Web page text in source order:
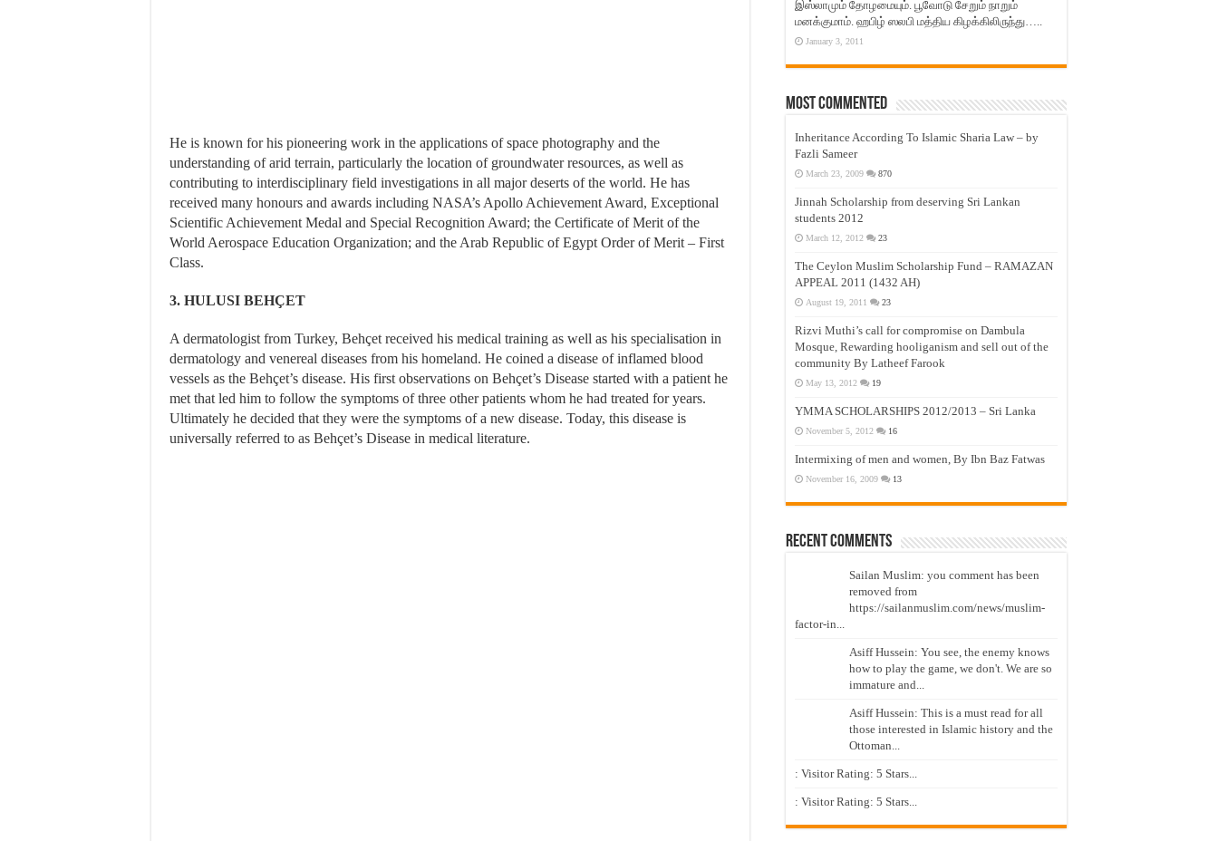
He is known for his pioneering work in the applications of space photography and the
understanding of arid terrain, particularly the location of groundwater resources, as well as
contributing to interdisciplinary field investigations in all major deserts of the world. He has
received many honours and awards including NASA’s Apollo Achievement Award, Exceptional
Scientific Achievement Medal and Special Recognition Award; the Certificate of Merit of the
World Aerospace Education Organization; and the Arab Republic of Egypt Order of Merit – First
Class.
3. HULUSI BEHÇET
A dermatologist from Turkey, Behçet received his medical training as well as his specialisation in
dermatology and venereal diseases from his homeland. He coined a disease of inflamed blood
vessels as the Behçet’s disease. His first observations on Behçet’s Disease started with a patient he
met that led him to follow the symptoms of three other patients whom he had treated for years.
Ultimately he decided that they were the symptoms of a new disease. Today, this disease is
universally referred to as Behçet’s Disease in medical literature.
இஸ்லாமும் தோழமையும். பூவோடு சேறும் நாறும்
மனக்குமாம். ஹபிழ் ஸலபி மத்திய கிழக்கிலிருந்து…..
January 3, 2011
Most Commented
Inheritance According To Islamic Sharia Law – by
Fazli Sameer
March 23, 2009 870
Jinnah Scholarship from deserving Sri Lankan
students 2012
March 12, 2012 23
The Ceylon Muslim Scholarship Fund – RAMAZAN
APPEAL 2011 (1432 AH)
August 19, 2011 23
Rizvi Muthi’s call for compromise on Dambula
Mosque, Rewarding hooliganism and sell out of the
community By Latheef Farook
May 13, 2012 19
YMMA SCHOLARSHIPS 2012/2013 – Sri Lanka
November 5, 2012 16
Intermixing of men and women, By Ibn Baz Fatwas
November 16, 2009 13
Recent Comments
Sailan Muslim: you comment has been
removed from
https://sailanmuslim.com/news/muslim-
factor-in...
Asiff Hussein: You see, the enemy knows
how to play the game, we don't. We are so
immature and...
Asiff Hussein: This is a must read for all
those interested in Islamic history and the
Ottoman...
: Visitor Rating: 5 Stars...
: Visitor Rating: 5 Stars...